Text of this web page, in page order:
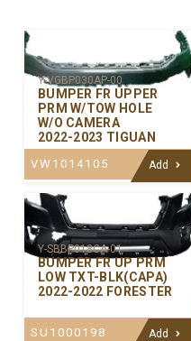
Y-VGBP030AP-00
BUMPER FR UPPER
PRM W/TOW HOLE
W/O CAMERA
2022-2023 TIGUAN
VW1014105 Add
Y-SBBP018CA-01
BUMPER FR UP PRM
LOW TXT-BLK(CAPA)
2022-2022 FORESTER
SU1000198 Add